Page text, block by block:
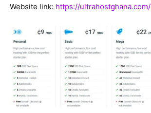
Website link: https://ultrahostghana.com/